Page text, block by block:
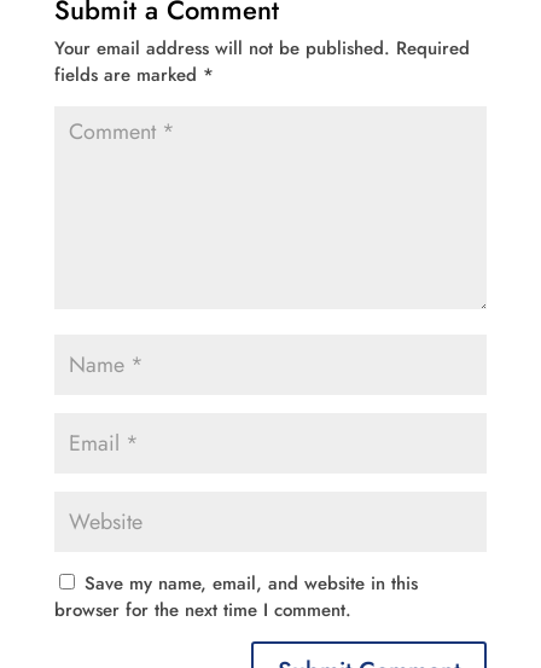
Submit a Comment
Your email address will not be published. Required
fields are marked *
Save my name, email, and website in this
browser for the next time I comment.